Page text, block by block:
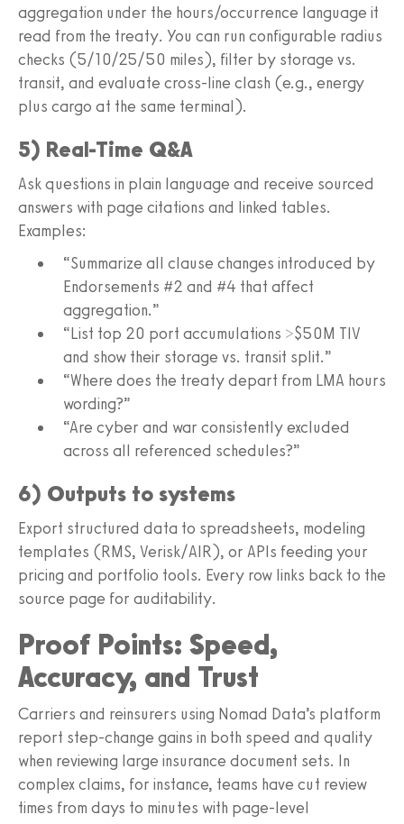
aggregation under the hours/occurrence language it
read from the treaty. You can run configurable radius
checks (5/10/25/50 miles), filter by storage vs.
transit, and evaluate cross-line clash (e.g., energy
plus cargo at the same terminal).
5) Real-Time Q&A
Ask questions in plain language and receive sourced
answers with page citations and linked tables.
Examples:
“Summarize all clause changes introduced by
Endorsements #2 and #4 that affect
aggregation.”
“List top 20 port accumulations >$50M TIV
and show their storage vs. transit split.”
“Where does the treaty depart from LMA hours
wording?”
“Are cyber and war consistently excluded
across all referenced schedules?”
6) Outputs to systems
Export structured data to spreadsheets, modeling
templates (RMS, Verisk/AIR), or APIs feeding your
pricing and portfolio tools. Every row links back to the
source page for auditability.
Proof Points: Speed,
Accuracy, and Trust
Carriers and reinsurers using Nomad Data’s platform
report step-change gains in both speed and quality
when reviewing large insurance document sets. In
complex claims, for instance, teams have cut review
times from days to minutes with page-level